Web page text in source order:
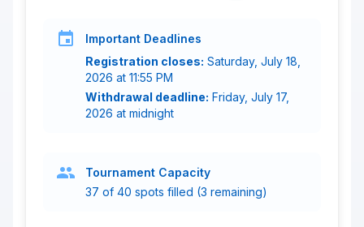
Important Deadlines
Registration closes: Saturday, July 18,
2026 at 11:55 PM
Withdrawal deadline: Friday, July 17,
2026 at midnight
Tournament Capacity
37 of 40 spots filled (3 remaining)